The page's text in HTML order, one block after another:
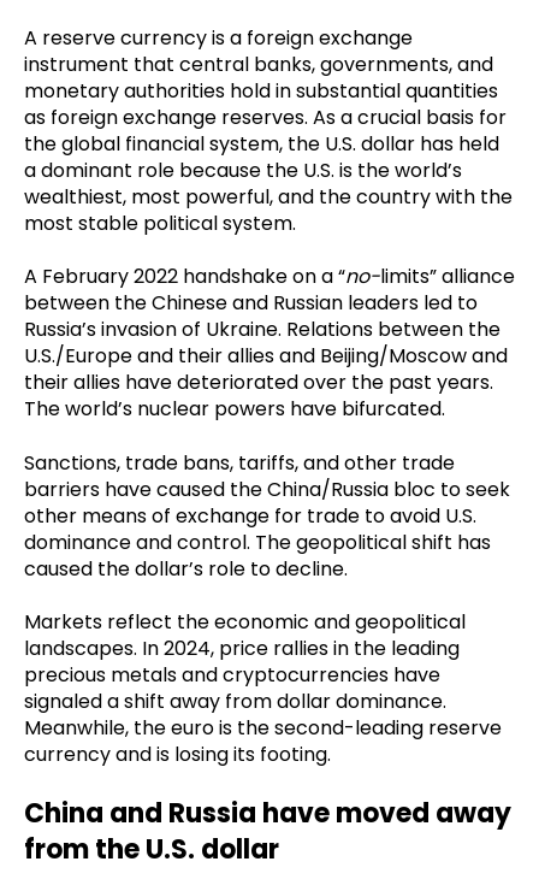
A reserve currency is a foreign exchange
instrument that central banks, governments, and
monetary authorities hold in substantial quantities
as foreign exchange reserves. As a crucial basis for
the global financial system, the U.S. dollar has held
a dominant role because the U.S. is the world’s
wealthiest, most powerful, and the country with the
most stable political system.
A February 2022 handshake on a “no-limits” alliance
between the Chinese and Russian leaders led to
Russia’s invasion of Ukraine. Relations between the
U.S./Europe and their allies and Beijing/Moscow and
their allies have deteriorated over the past years.
The world’s nuclear powers have bifurcated.
Sanctions, trade bans, tariffs, and other trade
barriers have caused the China/Russia bloc to seek
other means of exchange for trade to avoid U.S.
dominance and control. The geopolitical shift has
caused the dollar’s role to decline.
Markets reflect the economic and geopolitical
landscapes. In 2024, price rallies in the leading
precious metals and cryptocurrencies have
signaled a shift away from dollar dominance.
Meanwhile, the euro is the second-leading reserve
currency and is losing its footing.
China and Russia have moved away
from the U.S. dollar